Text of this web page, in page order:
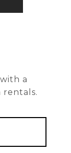
a
rentals.